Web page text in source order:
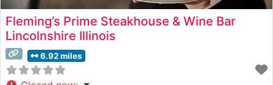
Fleming’s Prime Steakhouse & Wine Bar
Lincolnshire Illinois
6.92 miles